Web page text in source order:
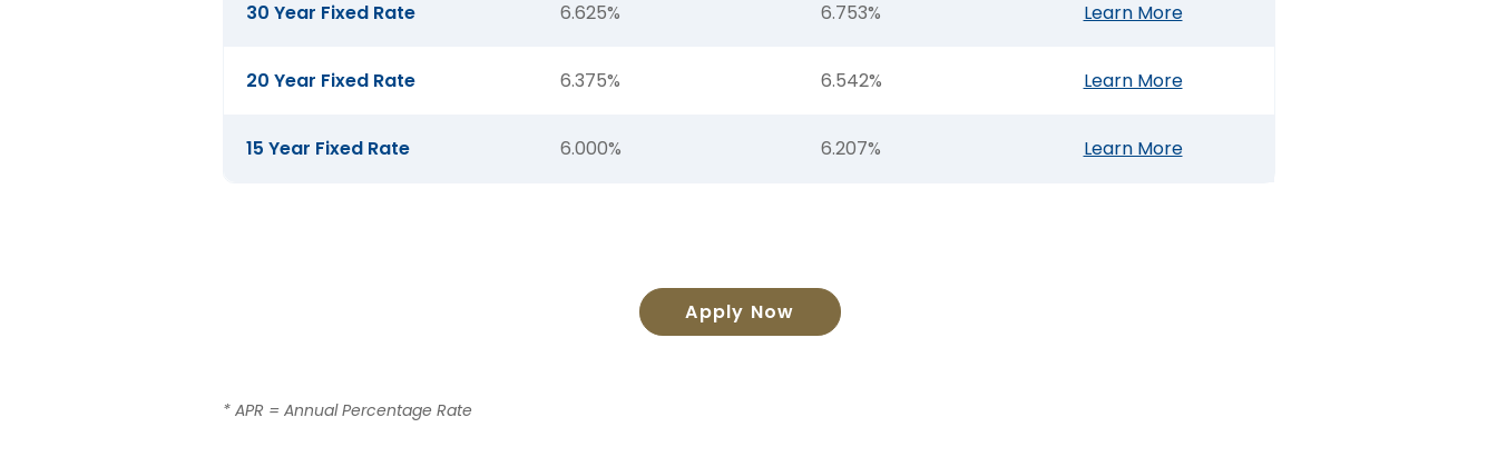
30 Year Fixed Rate 6.625% 6.753% Learn More
20 Year Fixed Rate 6.375% 6.542% Learn More
15 Year Fixed Rate 6.000% 6.207% Learn More
Apply Now
* APR = Annual Percentage Rate